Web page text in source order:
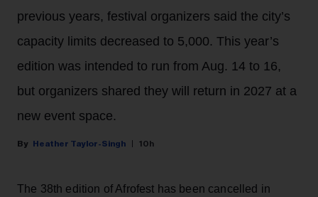
previous years, festival organizers said the city’s
capacity limits decreased to 5,000. This year’s
edition was intended to run from Aug. 14 to 16,
but organizers shared they will return in 2027 at a
new event space.
Heather Taylor-Singh 10h
The 38th edition of Afrofest has been cancelled in